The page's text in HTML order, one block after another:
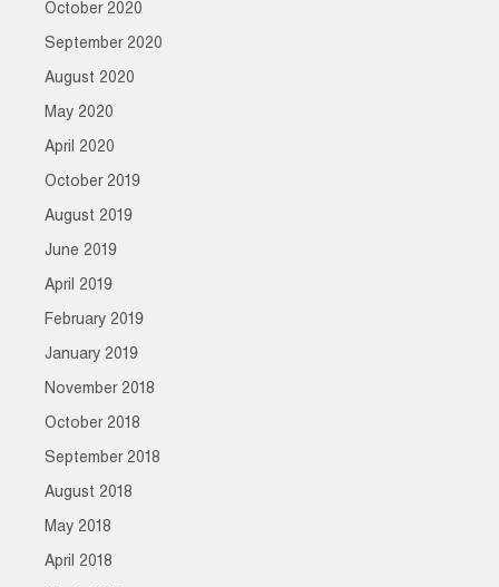
October 2020
September 2020
August 2020
May 2020
April 2020
October 2019
August 2019
June 2019
April 2019
February 2019
January 2019
November 2018
October 2018
September 2018
August 2018
May 2018
April 2018